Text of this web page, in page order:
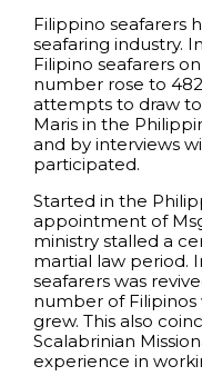
Filippino seafarers
seafaring industry.
Filipino seafarers
number rose to
attempts to draw
Maris in the
and by interviews
participated.
Started in the
appointment of
ministry stalled a
martial law period.
seafarers was
number of
grew. This also
Scalabrinian
experience in